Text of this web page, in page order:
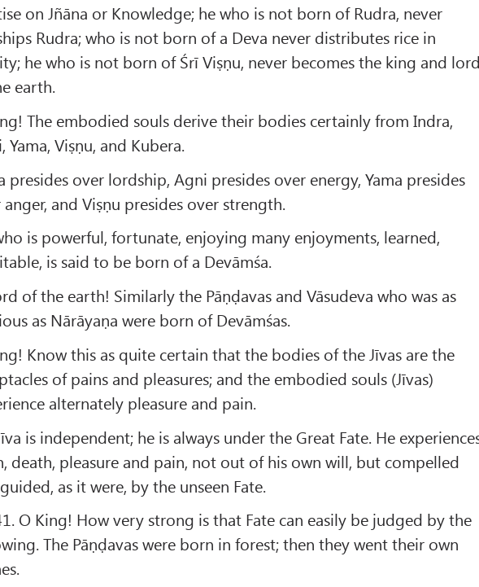
on Jñāna or Knowledge; he who is not born of Rudra, never
Rudra; who is not born of a Deva never distributes rice in
he who is not born of Śrī Viṣṇu, never becomes the king and
earth.
The embodied souls derive their bodies certainly from Indra,
Yama, Viṣṇu, and Kubera.
presides over lordship, Agni presides over energy, Yama presides
anger, and Viṣṇu presides over strength.
is powerful, fortunate, enjoying many enjoyments, learned,
is said to be born of a Devāmśa.
of the earth! Similarly the Pāṇḍavas and Vāsudeva who was as
as Nārāyaṇa were born of Devāmśas.
Know this as quite certain that the bodies of the Jīvas are the
of pains and pleasures; and the embodied souls (Jīvas)
alternately pleasure and pain.
is independent; he is always under the Great Fate. He
death, pleasure and pain, not out of his own will, but compelled
as it were, by the unseen Fate.
O King! How very strong is that Fate can easily be judged by the
The Pāṇḍavas were born in forest; then they went their own